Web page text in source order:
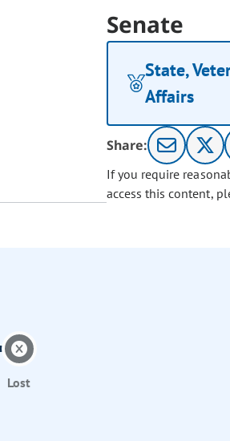
Senate
State,
Affairs
Share:
If you require
access this content,
Lost